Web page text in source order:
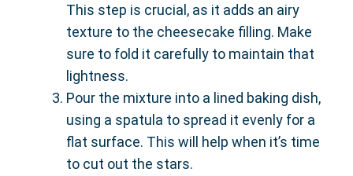
This step is crucial, as it adds an airy
texture to the cheesecake filling. Make
sure to fold it carefully to maintain that
lightness.
Pour the mixture into a lined baking dish,
using a spatula to spread it evenly for a
flat surface. This will help when it’s time
to cut out the stars.